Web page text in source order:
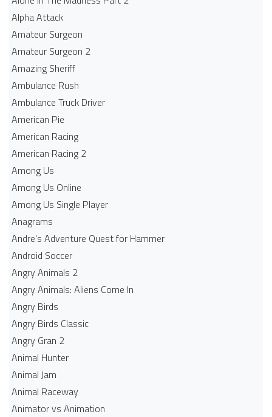
Alpha Attack
Amateur Surgeon
Amateur Surgeon 2
Amazing Sheriff
Ambulance Rush
Ambulance Truck Driver
American Pie
American Racing
American Racing 2
Among Us
Among Us Online
Among Us Single Player
Anagrams
Andre's Adventure Quest for Hammer
Android Soccer
Angry Animals 2
Angry Animals: Aliens Come In
Angry Birds
Angry Birds Classic
Angry Gran 2
Animal Hunter
Animal Jam
Animal Raceway
Animator vs Animation